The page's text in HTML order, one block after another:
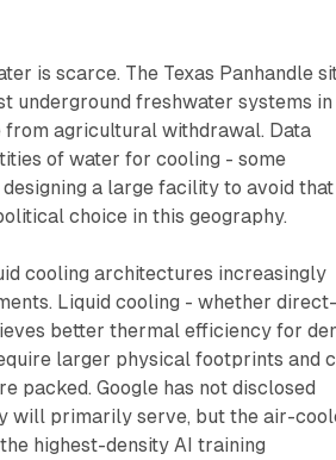
is scarce. The Texas Panhandle
underground freshwater systems in
from agricultural withdrawal. Data
of water for cooling - some
a large facility to avoid that
choice in this geography.
cooling architectures increasingly
Liquid cooling - whether
better thermal efficiency for
larger physical footprints and
packed. Google has not disclosed
will primarily serve, but the air-
highest-density AI training